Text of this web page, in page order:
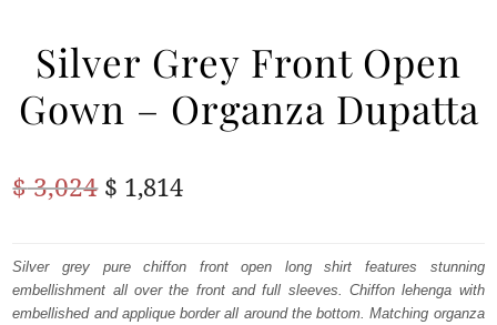
ANARKALI PISHWAS FROCKS
WALIMA
Silver Grey Front Open
Gown – Organza Dupatta
$3,024 Original
was:
$ 3,024.
$ 1,814Current
is:
$ 1,814.
Silver grey pure chiffon front open long shirt features stunning
embellishment all over the front and full sleeves. Chiffon lehenga with
embellished and applique border all around the bottom. Matching organza